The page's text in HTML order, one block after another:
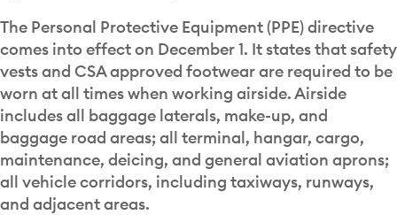
The Personal Protective Equipment (PPE) directive
comes into effect on December 1. It states that safety
vests and CSA approved footwear are required to be
worn at all times when working airside. Airside
includes all baggage laterals, make-up, and
baggage road areas; all terminal, hangar, cargo,
maintenance, deicing, and general aviation aprons;
all vehicle corridors, including taxiways, runways,
and adjacent areas.